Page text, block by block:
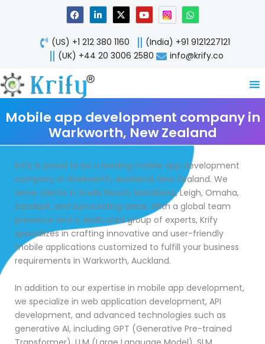
F
a
c
e
b
o
o
L
i
n
k
e
d
n
X
-
t
w
i
t
Y
o
u
t
u
b
W
h
a
t
s
a
p
(US) +1 212 380 1160
(India) +91 9121227121
(UK) +44 20 3006 2580
info@krify.co
Mobile app development company in
Warkworth, New Zealand
Krify is proud to be a leading mobile app development
company in Warkworth, Auckland, New Zealand. We
serve clients in Snells Beach, Matakana, Leigh, Omaha,
Sandspit, and surrounding areas. With a global team
presence and a dedicated group of experts, Krify
specializes in crafting innovative and user-friendly
mobile applications customized to fulfill your business
requirements in Warkworth, Auckland.
In addition to our expertise in mobile app development,
we specialize in web application development, API
development, and advanced technologies such as
generative AI, including GPT (Generative Pre-trained